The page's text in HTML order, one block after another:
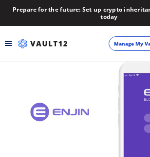
Prepare for the future: Set up crypto
today
Manage My